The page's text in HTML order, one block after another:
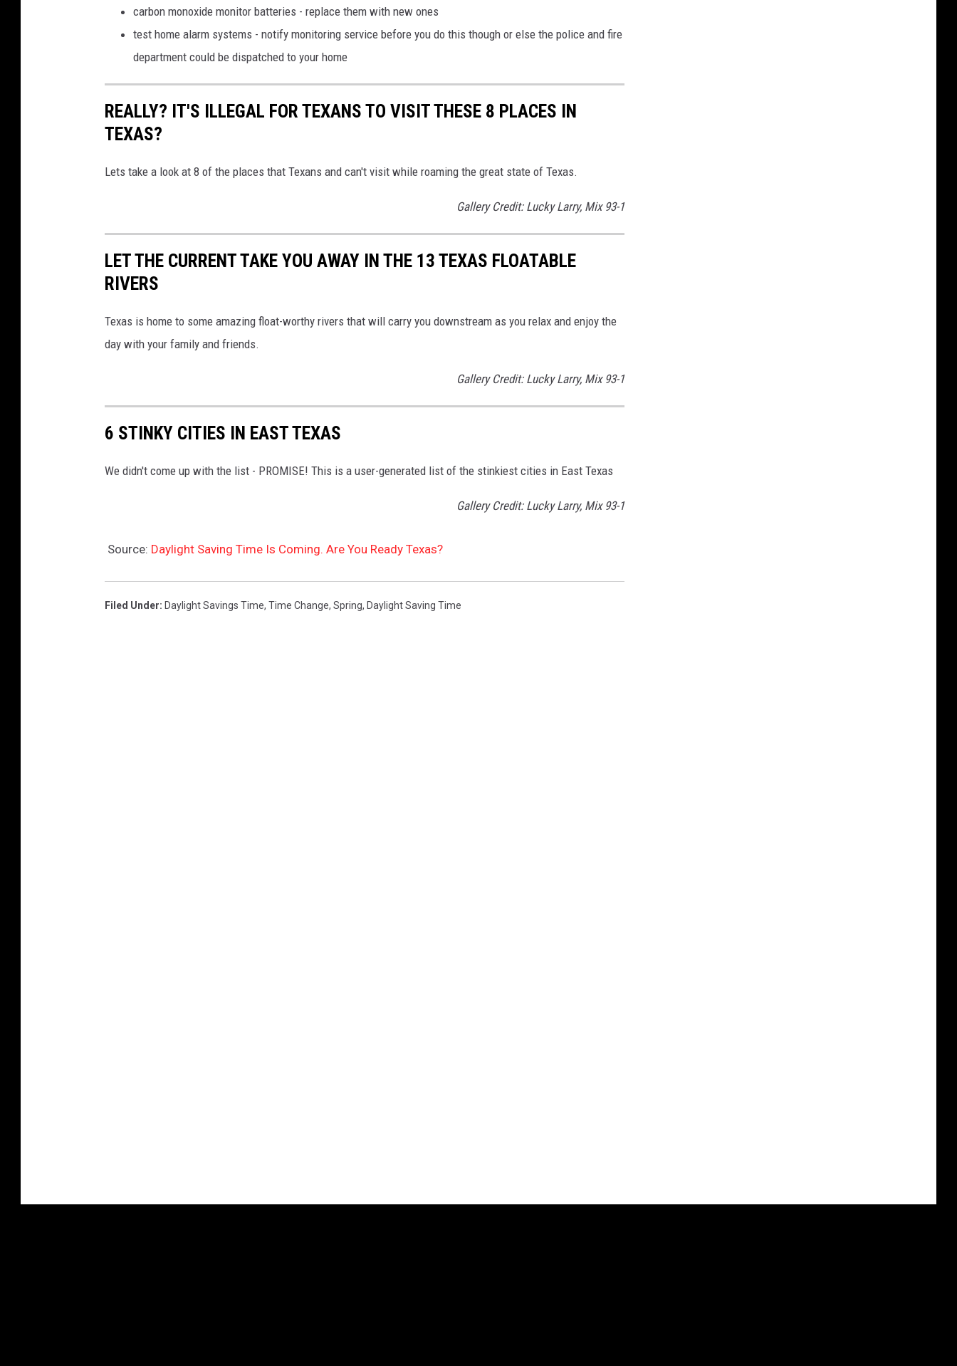
carbon monoxide monitor batteries - replace them with new ones
test home alarm systems - notify monitoring service before you do this though or else the police and fire
department could be dispatched to your home
REALLY? IT'S ILLEGAL FOR TEXANS TO VISIT THESE 8 PLACES IN
TEXAS?
Lets take a look at 8 of the places that Texans and can't visit while roaming the great state of Texas.
Gallery Credit: Lucky Larry, Mix 93-1
LET THE CURRENT TAKE YOU AWAY IN THE 13 TEXAS FLOATABLE
RIVERS
Texas is home to some amazing float-worthy rivers that will carry you downstream as you relax and enjoy the
day with your family and friends.
Gallery Credit: Lucky Larry, Mix 93-1
6 STINKY CITIES IN EAST TEXAS
We didn't come up with the list - PROMISE! This is a user-generated list of the stinkiest cities in East Texas
Gallery Credit: Lucky Larry, Mix 93-1
Source: Daylight Saving Time Is Coming. Are You Ready Texas?
Filed Under: Daylight Savings Time, Time Change, Spring, Daylight Saving Time